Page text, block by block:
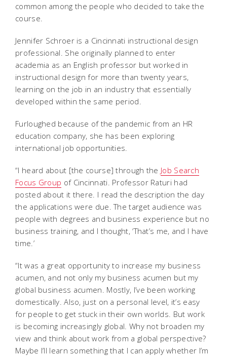
common among the people who decided to take the
course.
Jennifer Schroer is a Cincinnati instructional design
professional. She originally planned to enter
academia as an English professor but worked in
instructional design for more than twenty years,
learning on the job in an industry that essentially
developed within the same period.
Furloughed because of the pandemic from an HR
education company, she has been exploring
international job opportunities.
“I heard about [the course] through the Job Search
Focus Group of Cincinnati. Professor Raturi had
posted about it there. I read the description the day
the applications were due. The target audience was
people with degrees and business experience but no
business training, and I thought, ‘That’s me, and I have
time.’
“It was a great opportunity to increase my business
acumen, and not only my business acumen but my
global business acumen. Mostly, I’ve been working
domestically. Also, just on a personal level, it’s easy
for people to get stuck in their own worlds. But work
is becoming increasingly global. Why not broaden my
view and think about work from a global perspective?
Maybe I’ll learn something that I can apply whether I’m